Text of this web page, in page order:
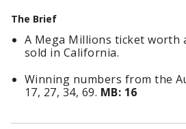
The Brief
A Mega Millions ticket worth
sold in California.
Winning numbers from the
17, 27, 34, 69. MB: 16